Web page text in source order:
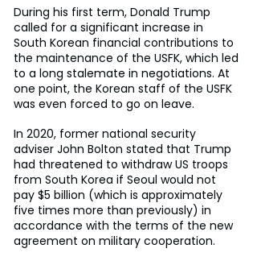
During his first term, Donald Trump
called for a significant increase in
South Korean financial contributions to
the maintenance of the USFK, which led
to a long stalemate in negotiations. At
one point, the Korean staff of the USFK
was even forced to go on leave.
In 2020, former national security
adviser John Bolton stated that Trump
had threatened to withdraw US troops
from South Korea if Seoul would not
pay $5 billion (which is approximately
five times more than previously) in
accordance with the terms of the new
agreement on military cooperation.